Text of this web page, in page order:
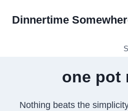
Dinnertime
one pot
Nothing beats the